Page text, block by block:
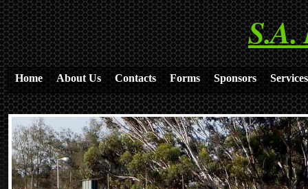
S.A.
Home About Us Contacts Forms Sponsors Services